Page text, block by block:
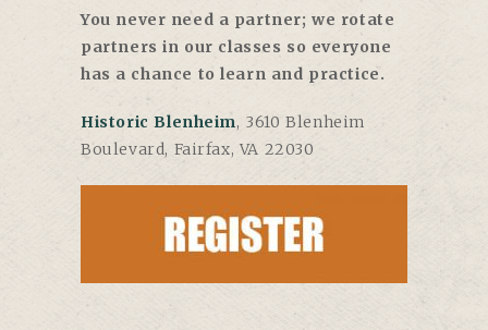
You never need a partner; we rotate
partners in our classes so everyone
has a chance to learn and practice.
Historic Blenheim, 3610 Blenheim
Boulevard, Fairfax, VA 22030